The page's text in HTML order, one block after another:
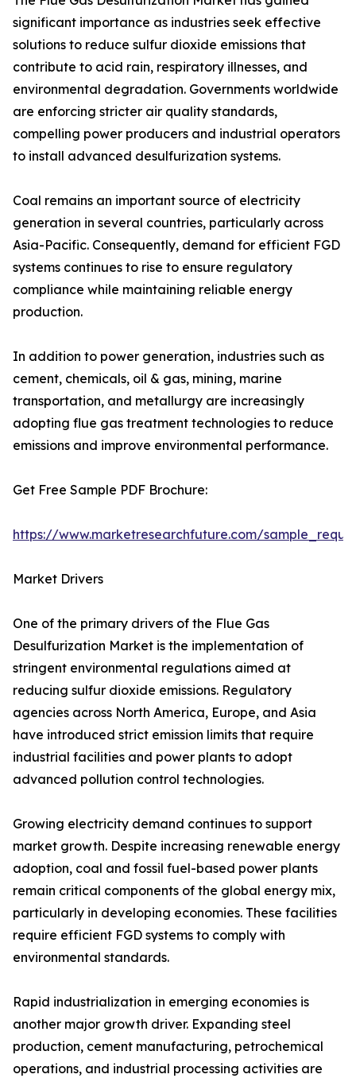
significant importance as industries seek effective
solutions to reduce sulfur dioxide emissions that
contribute to acid rain, respiratory illnesses, and
environmental degradation. Governments worldwide
are enforcing stricter air quality standards,
compelling power producers and industrial operators
to install advanced desulfurization systems.
Coal remains an important source of electricity
generation in several countries, particularly across
Asia-Pacific. Consequently, demand for efficient FGD
systems continues to rise to ensure regulatory
compliance while maintaining reliable energy
production.
In addition to power generation, industries such as
cement, chemicals, oil & gas, mining, marine
transportation, and metallurgy are increasingly
adopting flue gas treatment technologies to reduce
emissions and improve environmental performance.
Get Free Sample PDF Brochure:
https://www.marketresearchfuture.com/
Market Drivers
One of the primary drivers of the Flue Gas
Desulfurization Market is the implementation of
stringent environmental regulations aimed at
reducing sulfur dioxide emissions. Regulatory
agencies across North America, Europe, and Asia
have introduced strict emission limits that require
industrial facilities and power plants to adopt
advanced pollution control technologies.
Growing electricity demand continues to support
market growth. Despite increasing renewable energy
adoption, coal and fossil fuel-based power plants
remain critical components of the global energy mix,
particularly in developing economies. These facilities
require efficient FGD systems to comply with
environmental standards.
Rapid industrialization in emerging economies is
another major growth driver. Expanding steel
production, cement manufacturing, petrochemical
operations, and industrial processing activities are